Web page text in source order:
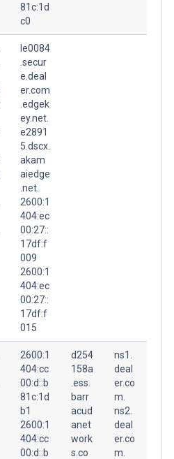
81c:1d
c0
le0084
.secur
e.deal
er.com
.edgek
ey.net.
e2891
5.dscx.
akam
aiedge
.net.
2600:1
404:ec
00:27::
17df:f
009
2600:1
404:ec
00:27::
17df:f
015
2600:1
404:cc
00:d::b
81c:1d
b1
2600:1
404:cc
00:d::b
d254
158a
.ess.
barr
acud
anet
work
s.co
ns1.
deal
er.co
m.
ns2.
deal
er.co
m.